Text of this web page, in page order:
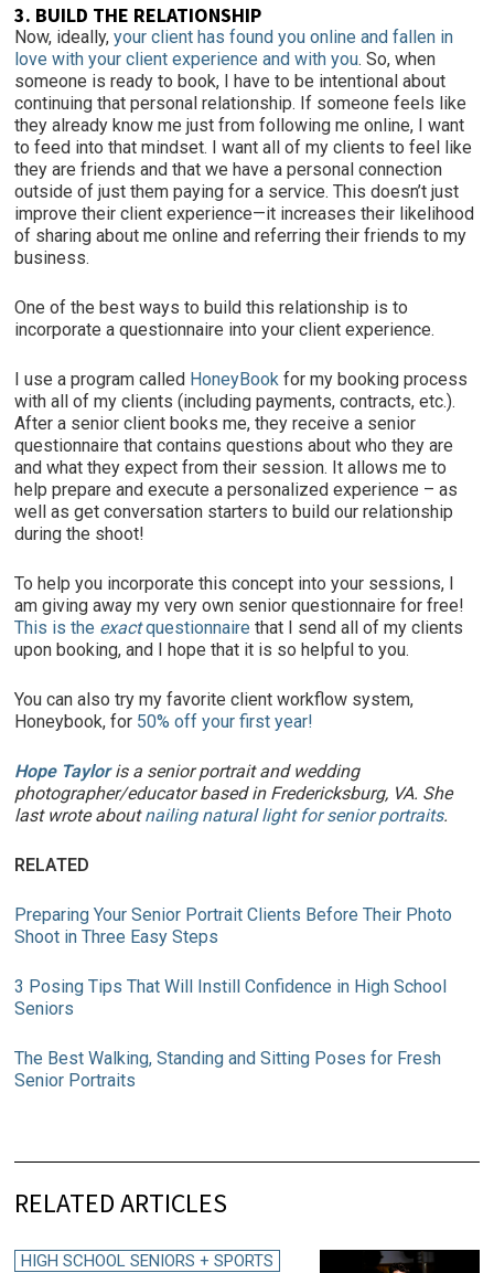
3. BUILD THE RELATIONSHIP
Now, ideally,your client has found you online and fallen in
love with your client experience and with you. So, when
someone is ready to book, I have to be intentional about
continuing that personal relationship. If someone feels like
they already know me just from following me online, I want
to feed into that mindset. I want all of my clients to feel like
they are friends and that we have a personal connection
outside of just them paying for a service. This doesn’t just
improve their client experience—it increases their likelihood
of sharing about me online and referring their friends to my
business.
One of the best ways to build this relationship is to
incorporate a questionnaire into your client experience.
I use a program called HoneyBook for my booking process
with all of my clients (including payments, contracts, etc.).
After a senior client books me, they receive a senior
questionnaire that contains questions about who they are
and what they expect from their session. It allows me to
help prepare and execute a personalized experience – as
well as get conversation starters to build our relationship
during the shoot!
To help you incorporate this concept into your sessions, I
am giving away my very own senior questionnaire for free!
This is the exactquestionnaire that I send all of my clients
upon booking, and I hope that it is so helpful to you.
You can also try my favorite client workflow system,
Honeybook, for 50% off your first year!
Hope Taylor is a senior portrait and wedding
photographer/educator based in Fredericksburg, VA. She
last wrote aboutnailing natural light for senior portraits.
RELATED
Preparing Your Senior Portrait Clients Before Their Photo
Shoot in Three Easy Steps
3 Posing Tips That Will Instill Confidence in High School
Seniors
The Best Walking, Standing and Sitting Poses for Fresh
Senior Portraits
RELATED ARTICLES
HIGH SCHOOL SENIORS + SPORTS